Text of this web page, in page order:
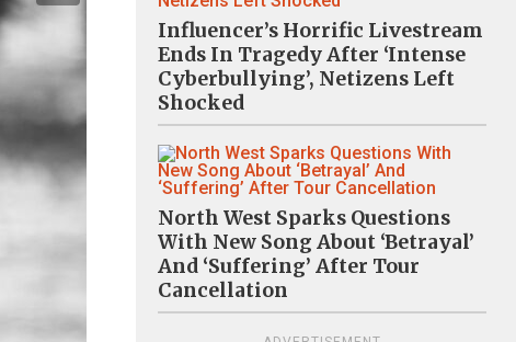
Influencer’s Horrific Livestream
Ends In Tragedy After ‘Intense
Cyberbullying’, Netizens Left
Shocked
North West Sparks Questions
With New Song About ‘Betrayal’
And ‘Suffering’ After Tour
Cancellation